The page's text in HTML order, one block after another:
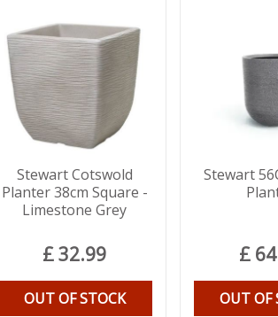
Stewart Cotswold
Planter 38cm Square -
Limestone Grey
£32.99
OUT OF STOCK
Stewart
£ 64
OUT OF